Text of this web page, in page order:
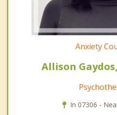
Anxiety
Allison Gaydos,
In 07306 -